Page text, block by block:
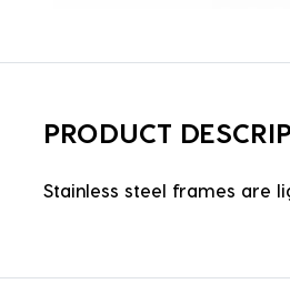
PRODUCT
Stainless steel frames are